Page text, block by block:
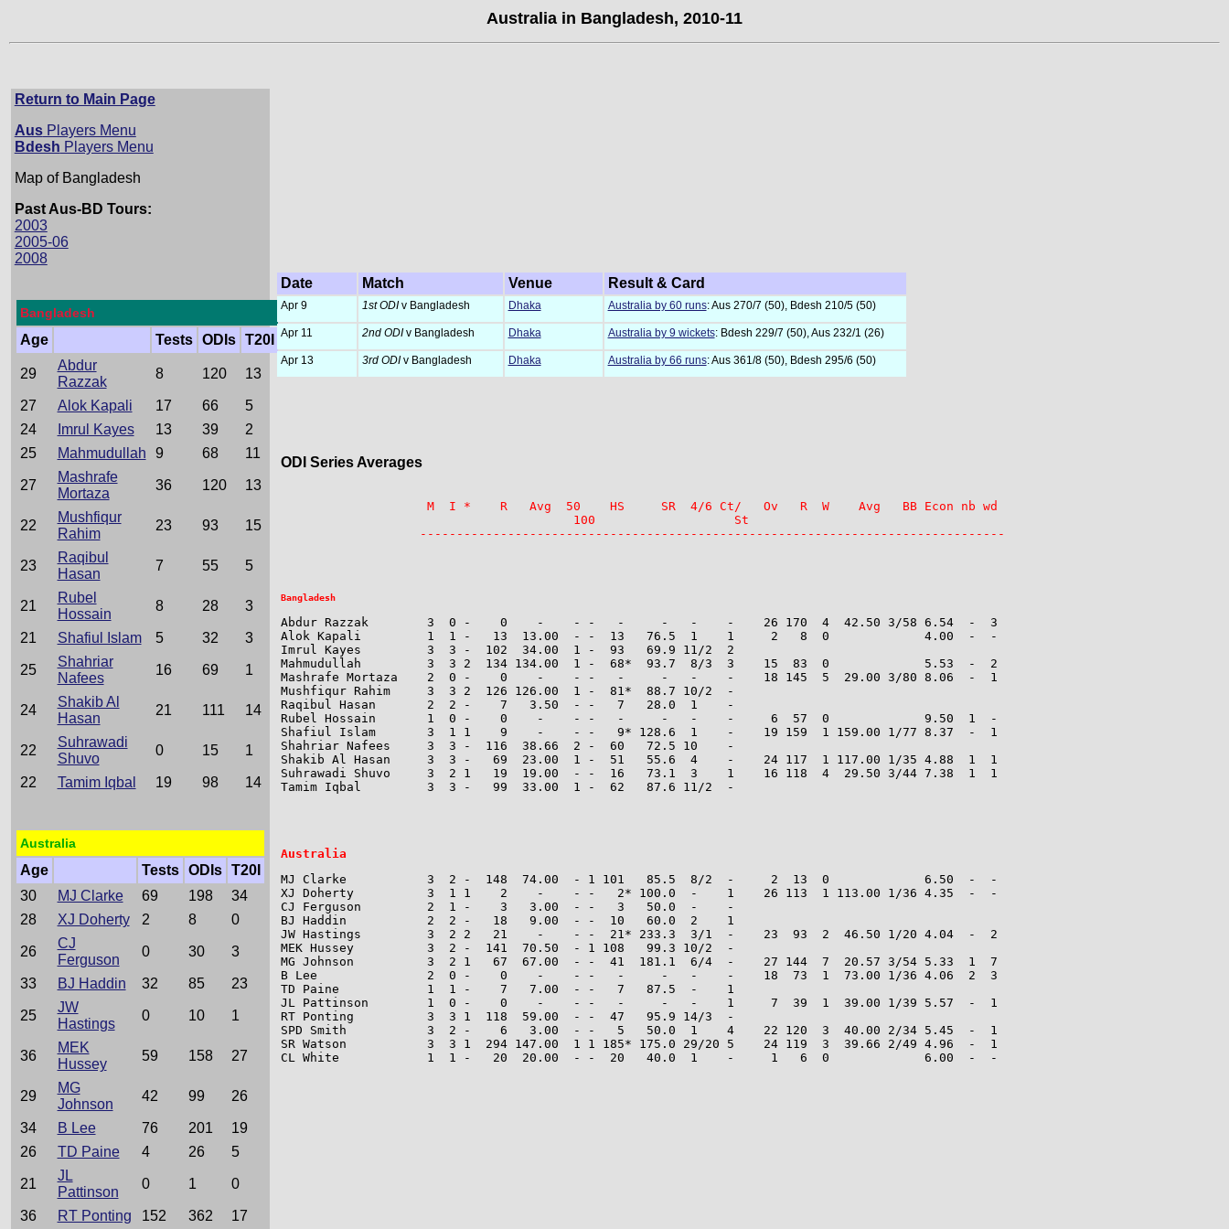
Australia in Bangladesh, 2010-11
Return to Main Page
AusPlayers Menu
Bdesh Players Menu
Map of Bangladesh
Past Aus-BD Tours:
2003
2005-06
2008
Bangladesh
Age Tests ODIs T20I
29
Abdur
Razzak
8 120 13
27 Alok Kapali 17 66
5
24
Imrul Kayes 13 39
2
25
Mahmudullah 9 68 11
27
Mashrafe
Mortaza
36 120 13
22
Mushfiqur
Rahim
23 93 15
23
Raqibul
Hasan
7 55 5
21
Rubel
Hossain
8 28 3
21 Shafiul Islam 5 32 3
25
Shahriar
Nafees
16 69 1
24
Shakib Al
Hasan
21 111 14
22
Suhrawadi
Shuvo
0 15 1
22 Tamim Iqbal 19 98 14
Australia
Age Tests ODIs
T20I
30
MJ Clarke 69 198
34
28
XJ Doherty 2 8 0
26
CJ
Ferguson
0 30 3
33 BJ Haddin 32 85 23
25
JW
Hastings
0 10 1
36
MEK
Hussey
59 158 27
29
MG
Johnson
42 99 26
34 B Lee 76 201
19
26
TD Paine 4 26 5
21
JL
Pattinson
0 1 0
36 RT Ponting 152 362 17
Date Match Venue Result & Card
Apr 9 1st ODIv Bangladesh Dhaka Australia by 60 runs: Aus 270/7 (50), Bdesh 210/5 (50)
Apr 11 2nd ODIv Bangladesh Dhaka Australia by 9 wickets: Bdesh 229/7 (50), Aus 232/1 (26)
Apr 13 3rd ODIv Bangladesh Dhaka Australia by 66 runs: Aus 361/8 (50), Bdesh 295/6 (50)
ODI Series Averages
                    M  I *    R   Avg  50    HS     SR  4/6 Ct/   Ov   R  W    Avg   BB Econ nb wd
                                        100                   St
Bangladesh
Abdur Razzak        3  0 -    0    -    - -   -     -   -    -    26 170  4  42.50 3/58 6.54  -  3
Alok Kapali         1  1 -   13  13.00  - -  13   76.5  1    1     2   8  0             4.00  -  -
Imrul Kayes         3  3 -  102  34.00  1 -  93   69.9 11/2  2
Mahmudullah         3  3 2  134 134.00  1 -  68*  93.7  8/3  3    15  83  0             5.53  -  2
Mashrafe Mortaza    2  0 -    0    -    - -   -     -   -    -    18 145  5  29.00 3/80 8.06  -  1
Mushfiqur Rahim     3  3 2  126 126.00  1 -  81*  88.7 10/2  -
Raqibul Hasan       2  2 -    7   3.50  - -   7   28.0  1    -
Rubel Hossain       1  0 -    0    -    - -   -     -   -    -     6  57  0             9.50  1  -
Shafiul Islam       3  1 1    9    -    - -   9* 128.6  1    -    19 159  1 159.00 1/77 8.37  -  1
Shahriar Nafees     3  3 -  116  38.66  2 -  60   72.5 10    -
Shakib Al Hasan     3  3 -   69  23.00  1 -  51   55.6  4    -    24 117  1 117.00 1/35 4.88  1  1
Suhrawadi Shuvo     3  2 1   19  19.00  - -  16   73.1  3    1    16 118  4  29.50 3/44 7.38  1  1
Tamim Iqbal         3  3 -   99  33.00  1 -  62   87.6 11/2  -
MJ Clarke           3  2 -  148  74.00  - 1 101   85.5  8/2  -     2  13  0             6.50  -  -
XJ Doherty          3  1 1    2    -    - -   2* 100.0  -    1    26 113  1 113.00 1/36 4.35  -  -
CJ Ferguson         2  1 -    3   3.00  - -   3   50.0  -    -
BJ Haddin           2  2 -   18   9.00  - -  10   60.0  2    1
JW Hastings         3  2 2   21    -    - -  21* 233.3  3/1  -    23  93  2  46.50 1/20 4.04  -  2
MEK Hussey          3  2 -  141  70.50  - 1 108   99.3 10/2  -
MG Johnson          3  2 1   67  67.00  - -  41  181.1  6/4  -    27 144  7  20.57 3/54 5.33  1  7
B Lee               2  0 -    0    -    - -   -     -   -    -    18  73  1  73.00 1/36 4.06  2  3
TD Paine            1  1 -    7   7.00  - -   7   87.5  -    1
JL Pattinson        1  0 -    0    -    - -   -     -   -    1     7  39  1  39.00 1/39 5.57  -  1
RT Ponting          3  3 1  118  59.00  - -  47   95.9 14/3  -
SPD Smith           3  2 -    6   3.00  - -   5   50.0  1    4    22 120  3  40.00 2/34 5.45  -  1
SR Watson           3  3 1  294 147.00  1 1 185* 175.0 29/20 5    24 119  3  39.66 2/49 4.96  -  1
CL White            1  1 -   20  20.00  - -  20   40.0  1    -     1   6  0             6.00  -  -